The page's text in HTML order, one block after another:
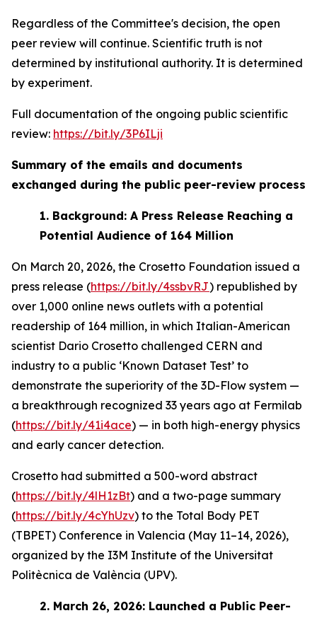
Regardless of the Committee's decision, the open
peer review will continue. Scientific truth is not
determined by institutional authority. It is determined
by experiment.
Full documentation of the ongoing public scientific
review: https://bit.ly/3P6ILji
Summary of the emails and documents
exchanged during the public peer-review process
1. Background: A Press Release Reaching a
Potential Audience of 164 Million
On March 20, 2026, the Crosetto Foundation issued a
press release (https://bit.ly/4ssbvRJ) republished by
over 1,000 online news outlets with a potential
readership of 164 million, in which Italian-American
scientist Dario Crosetto challenged CERN and
industry to a public ‘Known Dataset Test’ to
demonstrate the superiority of the 3D-Flow system —
a breakthrough recognized 33 years ago at Fermilab
(https://bit.ly/41i4ace) — in both high-energy physics
and early cancer detection.
Crosetto had submitted a 500-word abstract
(https://bit.ly/4lH1zBt) and a two-page summary
(https://bit.ly/4cYhUzv) to the Total Body PET
(TBPET) Conference in Valencia (May 11–14, 2026),
organized by the I3M Institute of the Universitat
Politècnica de València (UPV).
2. March 26, 2026: Launched a Public Peer-